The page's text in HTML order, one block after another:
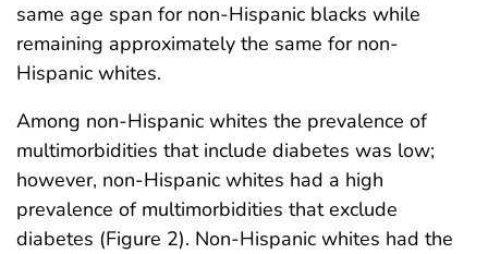
same age span for non-Hispanic blacks while
remaining approximately the same for non-
Hispanic whites.
Among non-Hispanic whites the prevalence of
multimorbidities that include diabetes was low;
however, non-Hispanic whites had a high
prevalence of multimorbidities that exclude
diabetes (Figure 2). Non-Hispanic whites had the